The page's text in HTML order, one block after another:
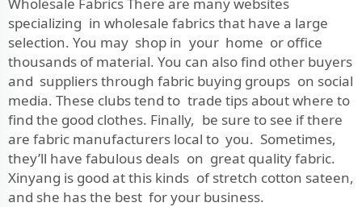
specializing in wholesale fabrics that have a large
selection. You may shop in your home or office
thousands of material. You can also find other buyers
and suppliers through fabric buying groups on social
media. These clubs tend to trade tips about where to
find the good clothes. Finally, be sure to see if there
are fabric manufacturers local to you. Sometimes,
they’ll have fabulous deals on great quality fabric.
Xinyang is good at this kinds of stretch cotton sateen,
and she has the best for your business.